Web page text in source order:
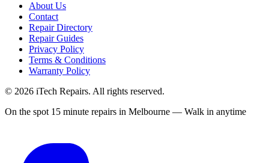
About Us
Contact
Repair Directory
Repair Guides
Privacy Policy
Terms & Conditions
Warranty Policy
© 2026 iTech Repairs. All rights reserved.
On the spot 15 minute repairs in Melbourne — Walk in anytime